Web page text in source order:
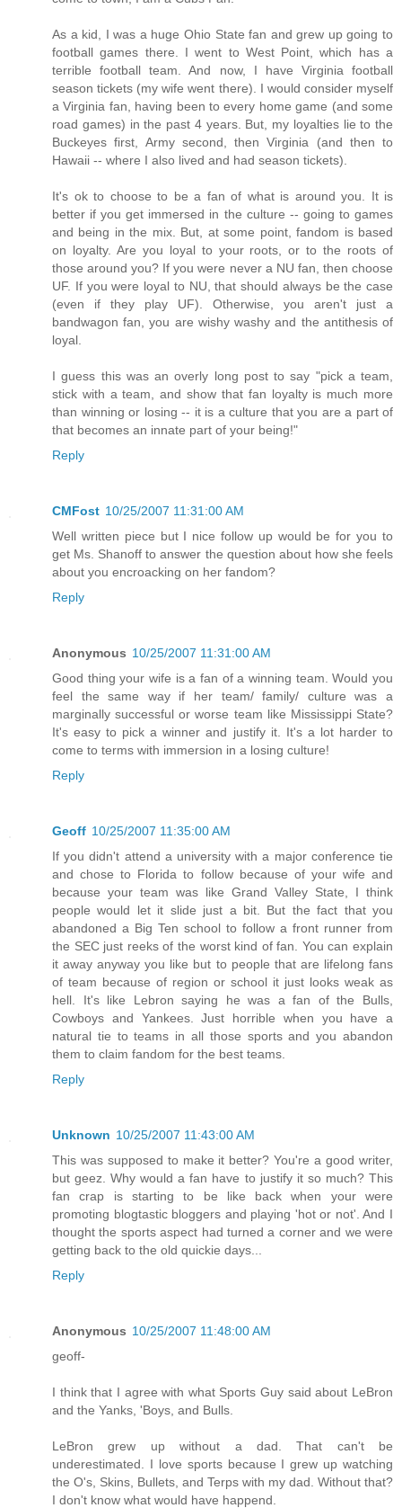
As a kid, I was a huge Ohio State fan and grew up going to
football games there. I went to West Point, which has a
terrible football team. And now, I have Virginia football
season tickets (my wife went there). I would consider myself
a Virginia fan, having been to every home game (and some
road games) in the past 4 years. But, my loyalties lie to the
Buckeyes first, Army second, then Virginia (and then to
Hawaii -- where I also lived and had season tickets).
It's ok to choose to be a fan of what is around you. It is
better if you get immersed in the culture -- going to games
and being in the mix. But, at some point, fandom is based
on loyalty. Are you loyal to your roots, or to the roots of
those around you? If you were never a NU fan, then choose
UF. If you were loyal to NU, that should always be the case
(even if they play UF). Otherwise, you aren't just a
bandwagon fan, you are wishy washy and the antithesis of
loyal.
I guess this was an overly long post to say "pick a team,
stick with a team, and show that fan loyalty is much more
than winning or losing -- it is a culture that you are a part of
that becomes an innate part of your being!"
Reply
CMFost 10/25/2007 11:31:00 AM
Well written piece but I nice follow up would be for you to
get Ms. Shanoff to answer the question about how she feels
about you encroacking on her fandom?
Reply
Anonymous 10/25/2007 11:31:00 AM
Good thing your wife is a fan of a winning team. Would you
feel the same way if her team/ family/ culture was a
marginally successful or worse team like Mississippi State?
It's easy to pick a winner and justify it. It's a lot harder to
come to terms with immersion in a losing culture!
Reply
Geoff 10/25/2007 11:35:00 AM
If you didn't attend a university with a major conference tie
and chose to Florida to follow because of your wife and
because your team was like Grand Valley State, I think
people would let it slide just a bit. But the fact that you
abandoned a Big Ten school to follow a front runner from
the SEC just reeks of the worst kind of fan. You can explain
it away anyway you like but to people that are lifelong fans
of team because of region or school it just looks weak as
hell. It's like Lebron saying he was a fan of the Bulls,
Cowboys and Yankees. Just horrible when you have a
natural tie to teams in all those sports and you abandon
them to claim fandom for the best teams.
Reply
Unknown 10/25/2007 11:43:00 AM
This was supposed to make it better? You're a good writer,
but geez. Why would a fan have to justify it so much? This
fan crap is starting to be like back when your were
promoting blogtastic bloggers and playing 'hot or not'. And I
thought the sports aspect had turned a corner and we were
getting back to the old quickie days...
Reply
Anonymous 10/25/2007 11:48:00 AM
geoff-
I think that I agree with what Sports Guy said about LeBron
and the Yanks, 'Boys, and Bulls.
LeBron grew up without a dad. That can't be
underestimated. I love sports because I grew up watching
the O's, Skins, Bullets, and Terps with my dad. Without that?
I don't know what would have happend.